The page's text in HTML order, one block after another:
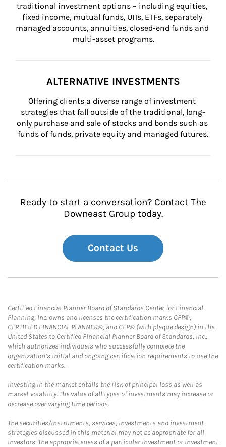
traditional investment options – including equities,
fixed income, mutual funds, UITs, ETFs, separately
managed accounts, annuities, closed-end funds and
multi-asset programs.
ALTERNATIVE INVESTMENTS
Offering clients a diverse range of investment
strategies that fall outside of the traditional, long-
only purchase and sale of stocks and bonds such as
funds of funds, private equity and managed futures.
Ready to start a conversation? Contact The
Downeast Group today.
Contact Us
Certified Financial Planner Board of Standards Center for Financial
Planning, Inc. owns and licenses the certification marks CFP®,
CERTIFIED FINANCIAL PLANNER®, and CFP® (with plaque design) in the
United States to Certified Financial Planner Board of Standards, Inc.,
which authorizes individuals who successfully complete the
organization’s initial and ongoing certification requirements to use the
certification marks.
Investing in the market entails the risk of principal loss as well as
market volatility. The value of all types of investments may increase or
decrease over varying time periods.
The securities/instruments, services, investments and investment
strategies discussed in this material may not be appropriate for all
investors. The appropriateness of a particular investment or investment